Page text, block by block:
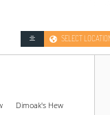
SELECT
Dimoak's Hew